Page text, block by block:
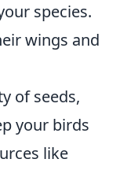
species.
wings and
of seeds,
your birds
like